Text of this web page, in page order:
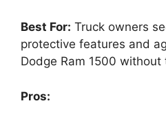
Best For: Truck owners
protective features and
Dodge Ram 1500
Pros: